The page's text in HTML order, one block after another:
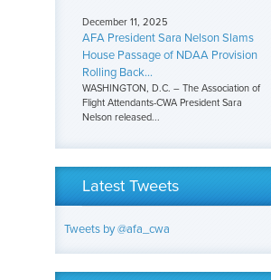
December 11, 2025
AFA President Sara Nelson Slams
House Passage of NDAA Provision
Rolling Back...
WASHINGTON, D.C. – The Association of
Flight Attendants-CWA President Sara
Nelson released...
Latest Tweets
Tweets by @afa_cwa